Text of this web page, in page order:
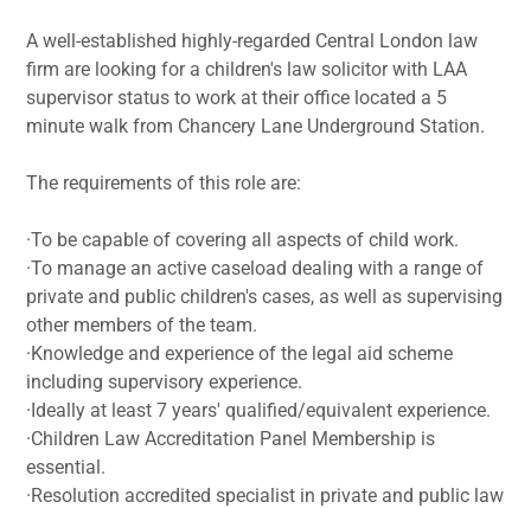
A well-established highly-regarded Central London law
firm are looking for a children's law solicitor with LAA
supervisor status to work at their office located a 5
minute walk from Chancery Lane Underground Station.
The requirements of this role are:
·To be capable of covering all aspects of child work.
·To manage an active caseload dealing with a range of
private and public children's cases, as well as supervising
other members of the team.
·Knowledge and experience of the legal aid scheme
including supervisory experience.
·Ideally at least 7 years' qualified/equivalent experience.
·Children Law Accreditation Panel Membership is
essential.
·Resolution accredited specialist in private and public law